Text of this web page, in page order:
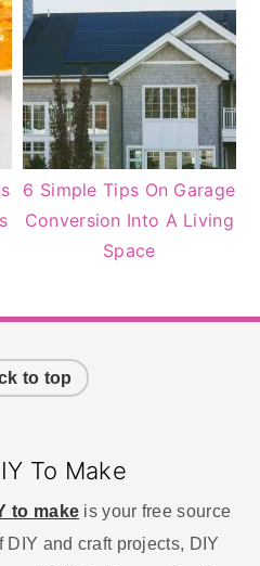
6 Simple Tips On Garage
Conversion Into A Living
Space
to top
To Make
to make is your free source
DIY and craft projects, DIY